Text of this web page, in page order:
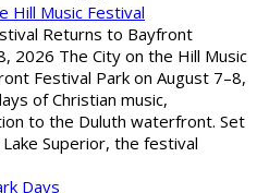
Hill Music Festival
Returns to Bayfront
2026 The City on the Hill Music
Festival Park on August 7–8,
of Christian music,
to the Duluth waterfront. Set
Superior, the festival
Days